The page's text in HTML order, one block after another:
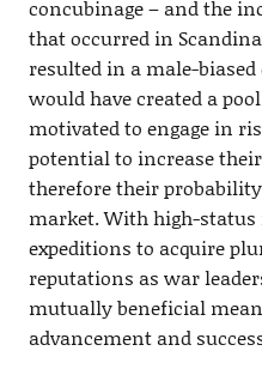
concubinage – and the
that occurred in
resulted in a male-
would have created a
motivated to engage in
potential to increase
therefore their
market. With high-
expeditions to acquire
reputations as war
mutually beneficial
advancement and